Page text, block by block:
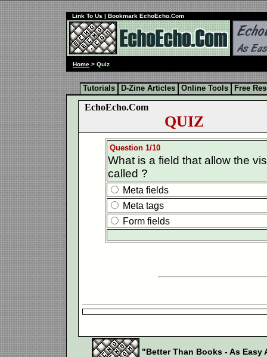
Link To Us | Bookmark EchoEcho.Com
Home > Quiz
Tutorials D-Zine Articles Online Tools Free
EchoEcho.Com
QUIZ
Question 1/10
What is a field that allow the
called ?
Meta fields
Meta tags
Form fields
"Better Than Books - As Easy